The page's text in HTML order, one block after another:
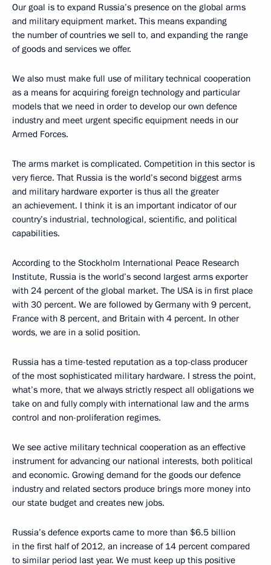
Our goal is to expand Russia’s presence on the global arms
and military equipment market. This means expanding
the number of countries we sell to, and expanding the range
of goods and services we offer.
We also must make full use of military technical cooperation
as a means for acquiring foreign technology and particular
models that we need in order to develop our own defence
industry and meet urgent specific equipment needs in our
Armed Forces.
The arms market is complicated. Competition in this sector is
very fierce. That Russia is the world’s second biggest arms
and military hardware exporter is thus all the greater
an achievement. I think it is an important indicator of our
country’s industrial, technological, scientific, and political
capabilities.
According to the Stockholm International Peace Research
Institute, Russia is the world’s second largest arms exporter
with 24 percent of the global market. The USA is in first place
with 30 percent. We are followed by Germany with 9 percent,
France with 8 percent, and Britain with 4 percent. In other
words, we are in a solid position.
Russia has a time-tested reputation as a top-class producer
of the most sophisticated military hardware. I stress the point,
what’s more, that we always strictly respect all obligations we
take on and fully comply with international law and the arms
control and non-proliferation regimes.
We see active military technical cooperation as an effective
instrument for advancing our national interests, both political
and economic. Growing demand for the goods our defence
industry and related sectors produce brings more money into
our state budget and creates new jobs.
Russia’s defence exports came to more than $6.5 billion
in the first half of 2012, an increase of 14 percent compared
to similar period last year. We must keep up this positive